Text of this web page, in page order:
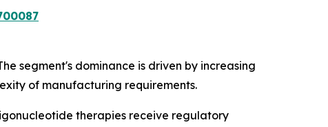
segment's dominance is driven by increasing
of manufacturing requirements.
therapies receive regulatory